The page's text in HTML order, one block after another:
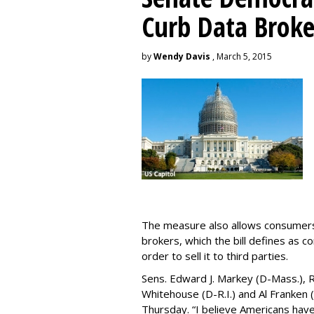
Curb Data
byWendy Davis , March 5, 2015
The measure also allows
brokers, which the bill defines as
order to sell it to third parties.
Sens. Edward J. Markey (D-Mass.),
Whitehouse (D-R.I.) and Al
Thursday. “I believe Americans